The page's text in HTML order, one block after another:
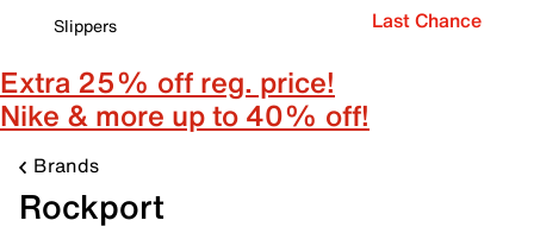
Slippers
Last Chance
Extra 25% off reg. price!
Nike & more up to 40% off!
Brands
Rockport